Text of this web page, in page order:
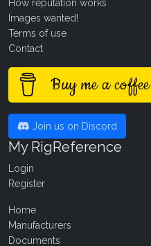
How reputation works
Images wanted!
Terms of use
Contact
Buy me a coffee
Join us on Discord
My RigReference
Login
Register
Home
Manufacturers
Documents